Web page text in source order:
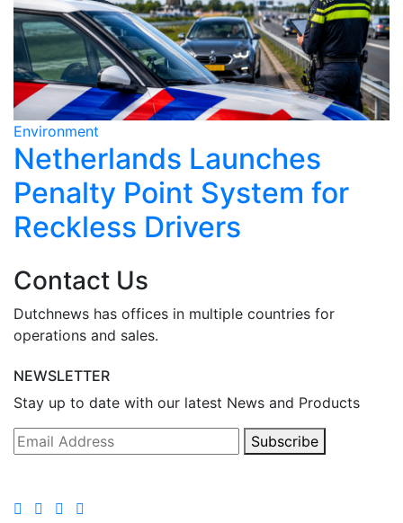
Environment
Netherlands Launches
Penalty Point System for
Reckless Drivers
Contact Us
Dutchnews has offices in multiple countries for
operations and sales.
NEWSLETTER
Stay up to date with our latest News and Products
Subscribe